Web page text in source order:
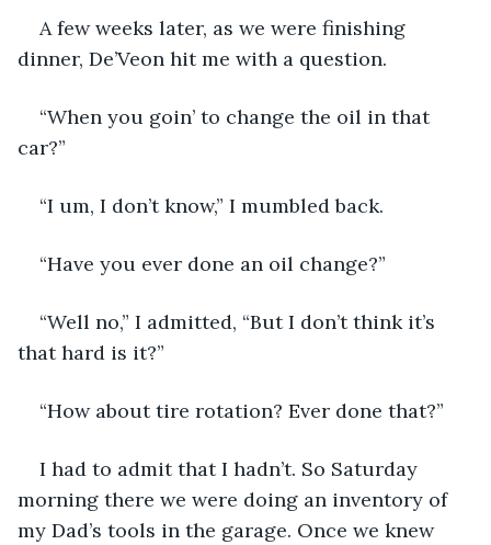
A few weeks later, as we were finishing
dinner, De’Veon hit me with a question.
“When you goin’ to change the oil in that
car?”
“I um, I don’t know,” I mumbled back.
“Have you ever done an oil change?”
“Well no,” I admitted, “But I don’t think it’s
that hard is it?”
“How about tire rotation? Ever done that?”
I had to admit that I hadn’t. So Saturday
morning there we were doing an inventory of
my Dad’s tools in the garage. Once we knew